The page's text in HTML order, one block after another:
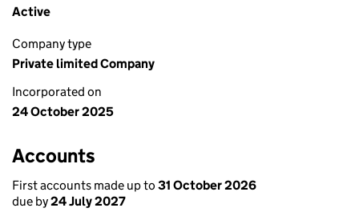
Active
Company type
Private limited Company
Incorporated on
24 October 2025
Accounts
First accounts made up to 31 October 2026
due by24 July 2027